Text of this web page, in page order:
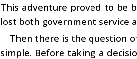
This adventure proved to be
lost both government service
Then there is the question
simple. Before taking a